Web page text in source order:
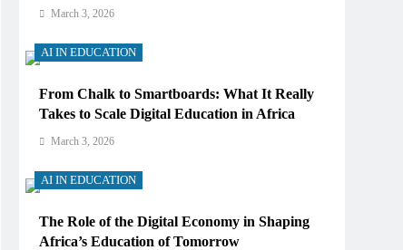
March 3, 2026
AI IN EDUCATION
From Chalk to Smartboards: What It Really
Takes to Scale Digital Education in Africa
March 3, 2026
AI IN EDUCATION
The Role of the Digital Economy in Shaping
Africa’s Education of Tomorrow